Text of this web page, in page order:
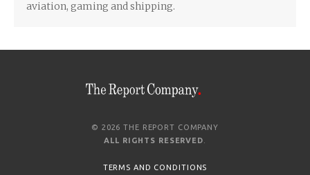
aviation, gaming and shipping.
© 2026 THE REPORT COMPANY
ALL RIGHTS RESERVED
TERMS AND CONDITIONS